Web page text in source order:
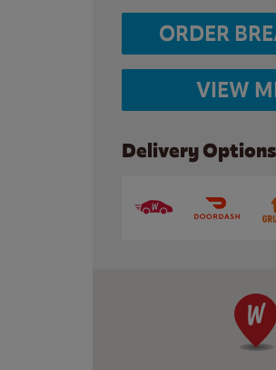
ORDER
VIEW
Delivery Options